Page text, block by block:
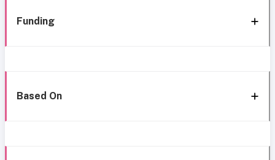
Funding
Based On